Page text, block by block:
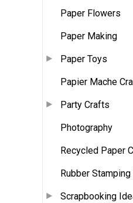
Paper Flowers
Paper Making
Paper Toys
Papier Mache
Party Crafts
Photography
Recycled Paper
Rubber
Scrapbooking